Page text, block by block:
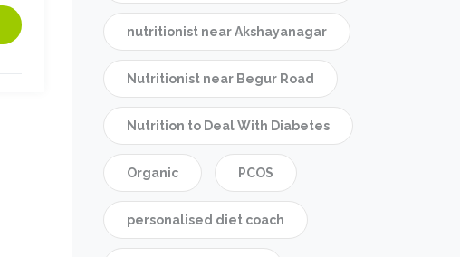
nutritionist near Akshayanagar
Nutritionist near Begur Road
Nutrition to Deal With Diabetes
Organic PCOS
personalised diet coach